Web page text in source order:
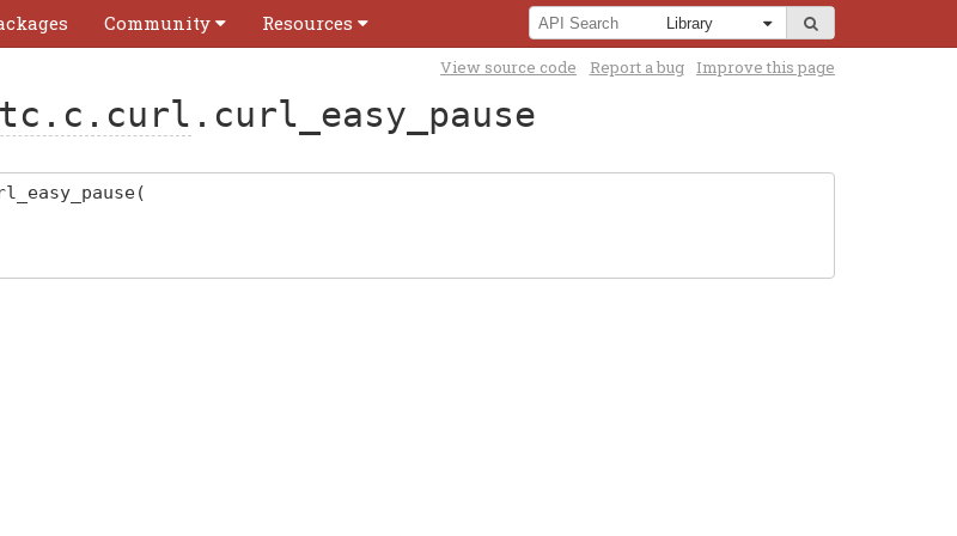
Community Resources
View source code Report a bug Improve this page
.curl_easy_pause
(